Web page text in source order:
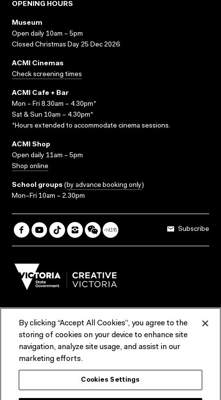
OPENING HOURS
Museum
Open daily 10am – 5pm
Closed Christmas Day 25 Dec 2026
ACMI Cinemas
Check screening times
ACMI Cafe + Bar
Mon – Fri 8.30am – 4.30pm*
Sat & Sun 10am – 4.30pm*
*Hours extended to accommodate cinema sessions.
ACMI Shop
Open daily 11am – 5pm
Shop online
School groups (by advance booking only)
Mon–Fri 10am – 2.30pm
Subscribe
Terms & Conditions Reports & Policies
Contact us
ACMI would like to acknowledge the Traditional Custodians of the
lands and waterways of greater Melbourne, the people of the Kulin
Nation, and recognise that ACMI is located on the lands of the
By clicking “Accept All Cookies”, you agree to the
storing of cookies on your device to enhance site
navigation, analyze site usage, and assist in our
marketing efforts.
Cookies Settings